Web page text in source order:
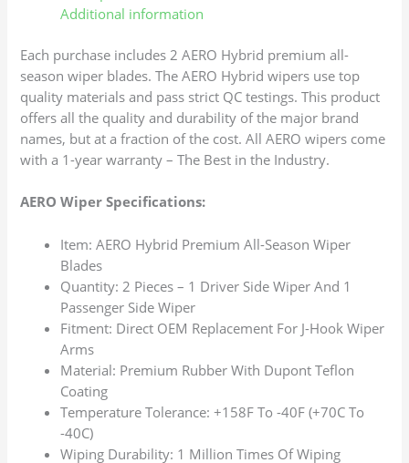
Additional information
Each purchase includes 2 AERO Hybrid premium all-
season wiper blades. The AERO Hybrid wipers use top
quality materials and pass strict QC testings. This product
offers all the quality and durability of the major brand
names, but at a fraction of the cost. All AERO wipers come
with a 1-year warranty – The Best in the Industry.
AERO Wiper Specifications:
Item: AERO Hybrid Premium All-Season Wiper
Blades
Quantity: 2 Pieces – 1 Driver Side Wiper And 1
Passenger Side Wiper
Fitment: Direct OEM Replacement For J-Hook Wiper
Arms
Material: Premium Rubber With Dupont Teflon
Coating
Temperature Tolerance: +158F To -40F (+70C To
-40C)
Wiping Durability: 1 Million Times Of Wiping